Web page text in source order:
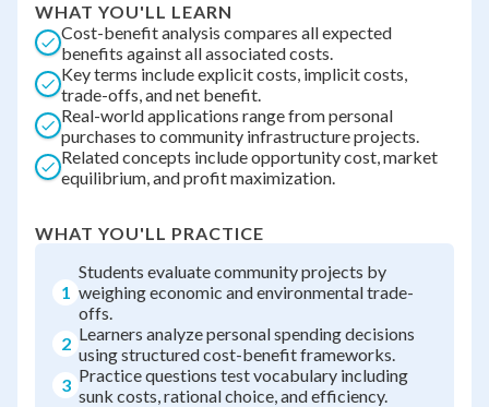
WHAT YOU'LL LEARN
Cost-benefit analysis compares all expected
benefits against all associated costs.
Key terms include explicit costs, implicit costs,
trade-offs, and net benefit.
Real-world applications range from personal
purchases to community infrastructure projects.
Related concepts include opportunity cost, market
equilibrium, and profit maximization.
WHAT YOU'LL PRACTICE
1
Students evaluate community projects by
weighing economic and environmental trade-
offs.
2 Learners analyze personal spending decisions
using structured cost-benefit frameworks.
3 Practice questions test vocabulary including
sunk costs, rational choice, and efficiency.